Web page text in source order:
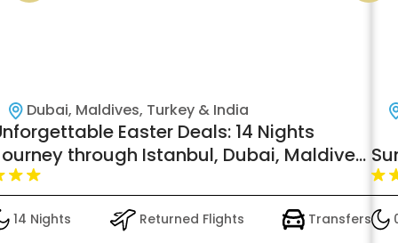
Dubai, Maldives, Turkey & India
Easter Deals: 14 Nights
through Istanbul, Dubai, Maldives
Kerala – An Adventure Like No Other
14 Nights Returned Flights Transfers